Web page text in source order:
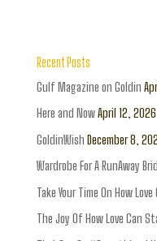
Recent Posts
Gulf Magazine on Goldin
Here and NowApril 12, 2026
GoldinWish December 8,
Wardrobe For A RunAway
Take Your Time On How
The Joy Of How Love Can